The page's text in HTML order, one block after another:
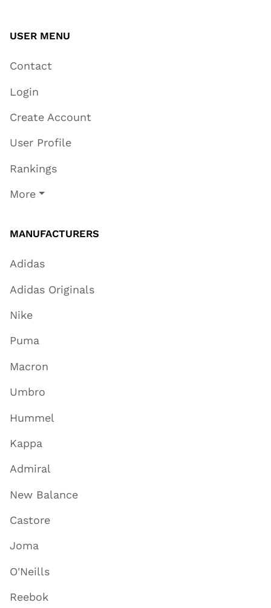
USER MENU
Contact
Login
Create Account
User Profile
Rankings
More
MANUFACTURERS
Adidas
Adidas Originals
Nike
Puma
Macron
Umbro
Hummel
Kappa
Admiral
New Balance
Castore
Joma
O'Neills
Reebok